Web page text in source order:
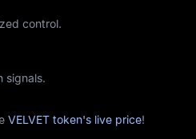
control.
signals.
VELVET token's live price!